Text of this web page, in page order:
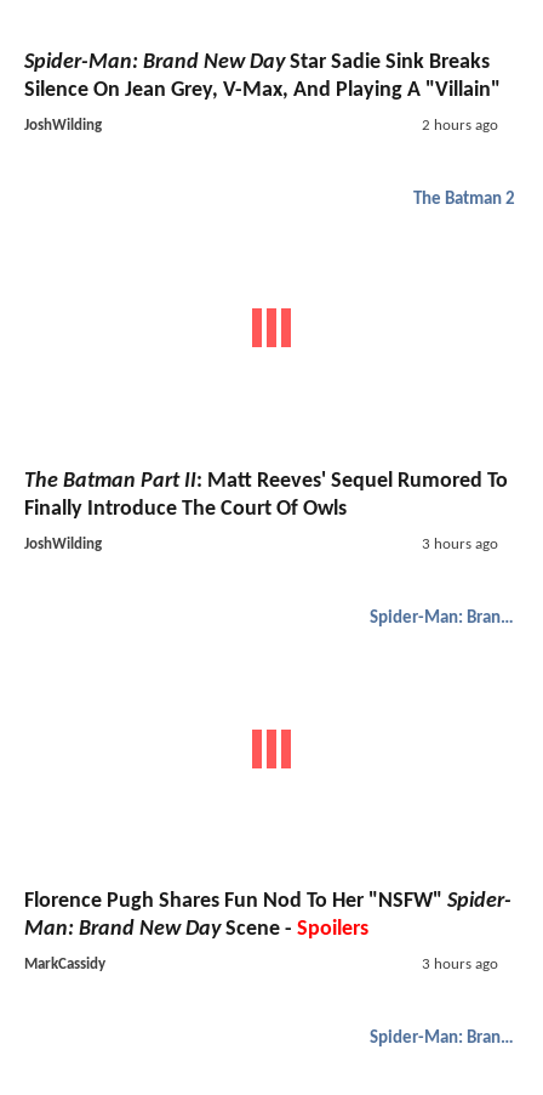
Spider-Man: Brand New DayStar Sadie Sink Breaks
Silence On Jean Grey, V-Max, And Playing A "Villain"
JoshWilding 2 hours ago
The Batman 2
The Batman Part II: Matt Reeves' Sequel Rumored To
Finally Introduce The Court Of Owls
JoshWilding 3 hours ago
Spider-Man: Brand New Day
Florence Pugh Shares Fun Nod To Her "NSFW" Spider-
Man: Brand New DayScene - Spoilers
MarkCassidy 3 hours ago
Spider-Man: Brand New Day